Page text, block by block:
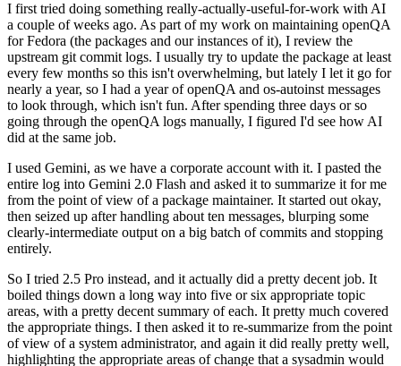
I first tried doing something really-actually-useful-for-work with AI
a couple of weeks ago. As part of my work on maintaining openQA
for Fedora (the packages and our instances of it), I review the
upstream git commit logs. I usually try to update the package at least
every few months so this isn't overwhelming, but lately I let it go for
nearly a year, so I had a year of openQA and os-autoinst messages
to look through, which isn't fun. After spending three days or so
going through the openQA logs manually, I figured I'd see how AI
did at the same job.
I used Gemini, as we have a corporate account with it. I pasted the
entire log into Gemini 2.0 Flash and asked it to summarize it for me
from the point of view of a package maintainer. It started out okay,
then seized up after handling about ten messages, blurping some
clearly-intermediate output on a big batch of commits and stopping
entirely.
So I tried 2.5 Pro instead, and it actually did a pretty decent job. It
boiled things down a long way into five or six appropriate topic
areas, with a pretty decent summary of each. It pretty much covered
the appropriate things. I then asked it to re-summarize from the point
of view of a system administrator, and again it did really pretty well,
highlighting the appropriate areas of change that a sysadmin would